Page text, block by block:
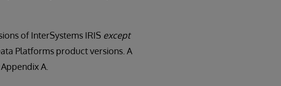
of InterSystems IRIS except
Platforms product versions. A
A.